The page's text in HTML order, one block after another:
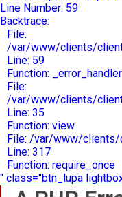
Line Number: 59
Backtrace:
File:
/var/www/clients/
Line: 59
Function: _error_handler
File:
/var/www/clients/
Line: 35
Function: view
File: /var/www/
Line: 317
Function: require_once
" class="btn_lupa